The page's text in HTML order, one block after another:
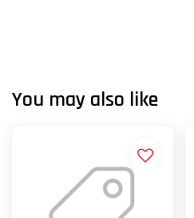
You may also like